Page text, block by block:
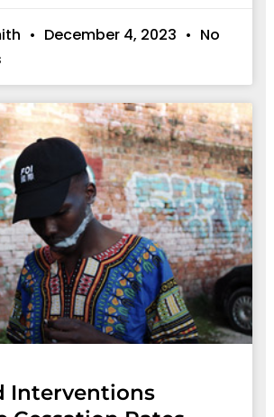
December 4, 2023
No
Interventions